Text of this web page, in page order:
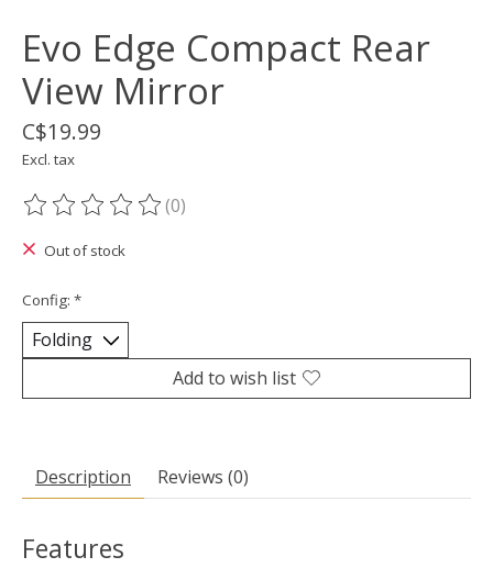
Evo Edge Compact Rear
View Mirror
C$19.99
Excl. tax
The rating of this product is
(0)
Out of stock
Config: *
Add to wish list
Description Reviews (0)
Features